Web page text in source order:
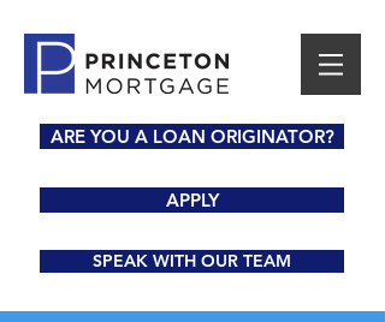
ARE YOU A LOAN ORIGINATOR?
APPLY
SPEAK WITH OUR TEAM